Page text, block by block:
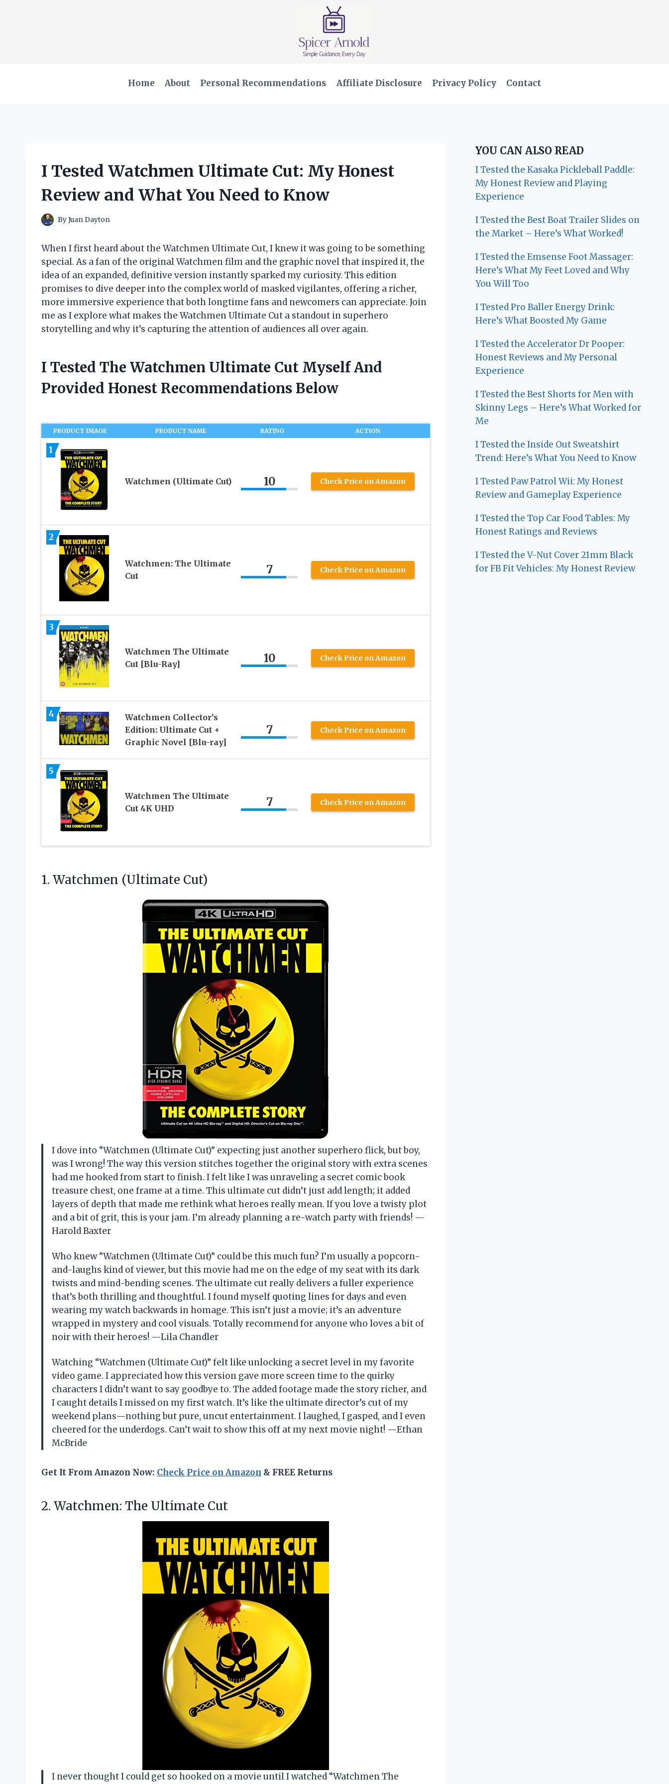
Home About Personal Recommendations Affiliate Disclosure Privacy Policy Contact
I Tested Watchmen Ultimate Cut: My Honest
Review and What You Need to Know
ByJuan Dayton
When I first heard about the Watchmen Ultimate Cut, I knew it was going to be something
special. As a fan of the original Watchmen film and the graphic novel that inspired it, the
idea of an expanded, definitive version instantly sparked my curiosity. This edition
promises to dive deeper into the complex world of masked vigilantes, offering a richer,
more immersive experience that both longtime fans and newcomers can appreciate. Join
me as I explore what makes the Watchmen Ultimate Cut a standout in superhero
storytelling and why it’s capturing the attention of audiences all over again.
I Tested The Watchmen Ultimate Cut Myself And
Provided Honest Recommendations Below
PRODUCT IMAGE PRODUCT NAME RATING ACTION
1
Watchmen (Ultimate Cut) 10 Check Price on Amazon
2
Watchmen: The Ultimate
Cut
7 Check Price on Amazon
3
Watchmen The Ultimate
Cut [Blu-Ray]
10 Check Price on Amazon
4
Watchmen Collector’s
Edition: Ultimate Cut +
Graphic Novel [Blu-ray]
7 Check Price on Amazon
5
Watchmen The Ultimate
Cut 4K UHD
7 Check Price on Amazon
1. Watchmen (Ultimate Cut)
I dove into “Watchmen (Ultimate Cut)” expecting just another superhero flick, but boy,
was I wrong! The way this version stitches together the original story with extra scenes
had me hooked from start to finish. I felt like I was unraveling a secret comic book
treasure chest, one frame at a time. This ultimate cut didn’t just add length; it added
layers of depth that made me rethink what heroes really mean. If you love a twisty plot
and a bit of grit, this is your jam. I’m already planning a re-watch party with friends! —
Harold Baxter
Who knew “Watchmen (Ultimate Cut)” could be this much fun? I’m usually a popcorn-
and-laughs kind of viewer, but this movie had me on the edge of my seat with its dark
twists and mind-bending scenes. The ultimate cut really delivers a fuller experience
that’s both thrilling and thoughtful. I found myself quoting lines for days and even
wearing my watch backwards in homage. This isn’t just a movie; it’s an adventure
wrapped in mystery and cool visuals. Totally recommend for anyone who loves a bit of
noir with their heroes! —Lila Chandler
Watching “Watchmen (Ultimate Cut)” felt like unlocking a secret level in my favorite
video game. I appreciated how this version gave more screen time to the quirky
characters I didn’t want to say goodbye to. The added footage made the story richer, and
I caught details I missed on my first watch. It’s like the ultimate director’s cut of my
weekend plans—nothing but pure, uncut entertainment. I laughed, I gasped, and I even
cheered for the underdogs. Can’t wait to show this off at my next movie night! —Ethan
McBride
Get It From Amazon Now: Check Price on Amazon & FREE Returns
2. Watchmen: The Ultimate Cut
I never thought I could get so hooked on a movie until I watched “Watchmen The
YOU CAN ALSO READ
I Tested the Kasaka Pickleball Paddle:
My Honest Review and Playing
Experience
I Tested the Best Boat Trailer Slides on
the Market – Here’s What Worked!
I Tested the Emsense Foot Massager:
Here’s What My Feet Loved and Why
You Will Too
I Tested Pro Baller Energy Drink:
Here’s What Boosted My Game
I Tested the Accelerator Dr Pooper:
Honest Reviews and My Personal
Experience
I Tested the Best Shorts for Men with
Skinny Legs – Here’s What Worked for
Me
I Tested the Inside Out Sweatshirt
Trend: Here’s What You Need to Know
I Tested Paw Patrol Wii: My Honest
Review and Gameplay Experience
I Tested the Top Car Food Tables: My
Honest Ratings and Reviews
I Tested the V-Nut Cover 21mm Black
for FB Fit Vehicles: My Honest Review